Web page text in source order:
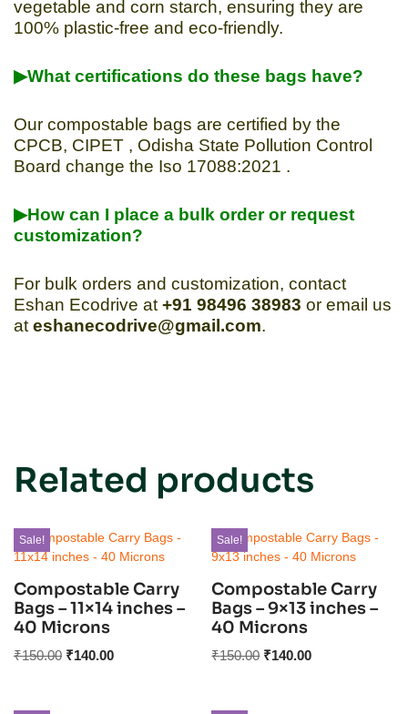
vegetable and corn starch, ensuring they are
100% plastic-free and eco-friendly.
▶What certifications do these bags have?
Our compostable bags are certified by the
CPCB, CIPET , Odisha State Pollution Control
Board change the Iso 17088:2021 .
▶How can I place a bulk order or request
customization?
For bulk orders and customization, contact
Eshan Ecodrive at+91 98496 38983 or email us
ateshanecodrive@gmail.com.
Related products
Sale!
Compostable Carry
Bags – 11×14 inches –
40 Microns
₹150.00 ₹140.00
Sale!
Compostable Carry
Bags – 9×13 inches –
40 Microns
₹150.00 ₹140.00